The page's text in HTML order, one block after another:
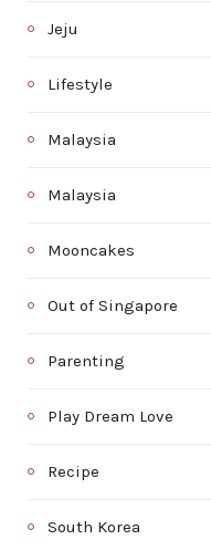
Jeju
Lifestyle
Malaysia
Malaysia
Mooncakes
Out of Singapore
Parenting
Play Dream Love
Recipe
South Korea